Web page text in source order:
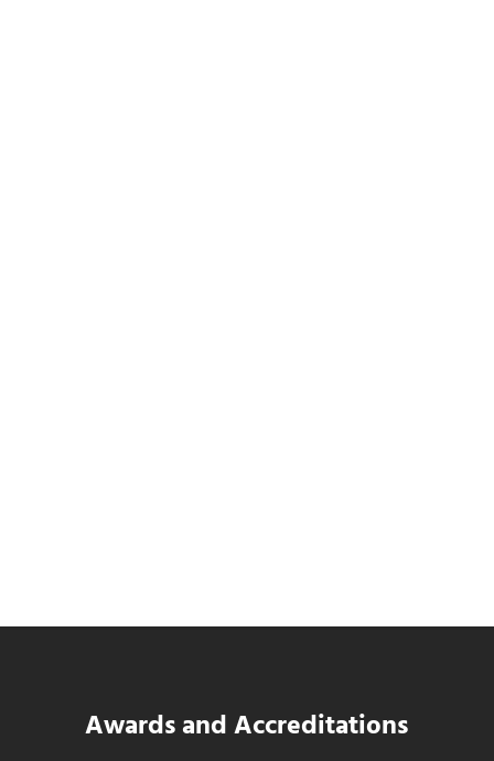
Data Center MEP Contractors Face the
Awards and Accreditations